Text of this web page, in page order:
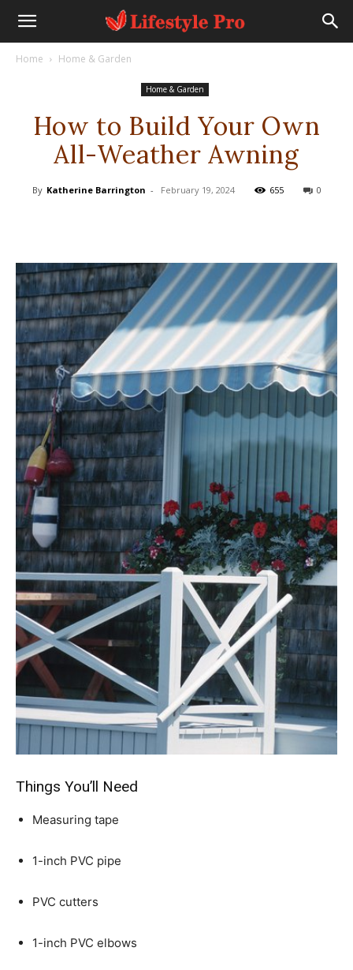
Home Home & Garden
Home & Garden
How to Build Your Own
All-Weather Awning
By Katherine Barrington - February 19, 2024 655 0
Things You’ll Need
Measuring tape
1-inch PVC pipe
PVC cutters
1-inch PVC elbows